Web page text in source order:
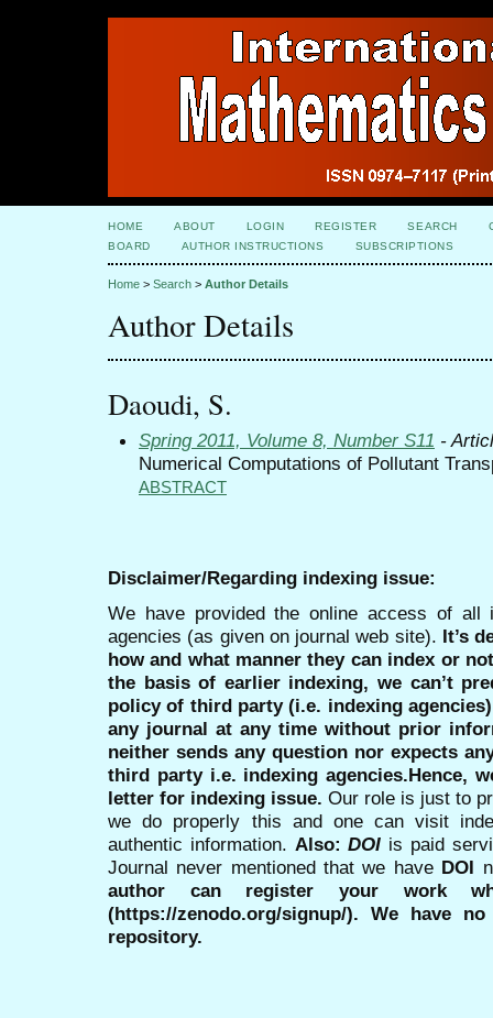
HOME ABOUT LOGIN REGISTER SEARCH
BOARD
AUTHOR INSTRUCTIONS SUBSCRIPTIONS
Home > Search > Author Details
Author Details
Daoudi, S.
Spring 2011, Volume 8, Number S11 -
Numerical Computations of Pollutant
ABSTRACT
Disclaimer/Regarding indexing issue:
We have provided the online access of all
agencies (as given on journal web site). It’s
how and what manner they can index or
the basis of earlier indexing, we can’t
policy of third party (i.e. indexing
any journal at any time without prior
neither sends any question nor expects
third party i.e. indexing agencies.Hence,
letter for indexing issue. Our role is just to
we do properly this and one can visit
authentic information. Also:DOI is paid
Journal never mentioned that we have DOI
author can register your work
(https://zenodo.org/signup/). We have
repository.